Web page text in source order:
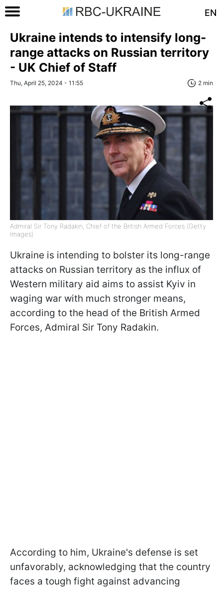
EN
Ukraine intends to intensify long-
range attacks on Russian territory
- UK Chief of Staff
Thu, April 25, 2024 - 11:55 2 min
Admiral Sir Tony Radakin, Chief of the British Armed Forces (Getty
Images)
Ukraine is intending to bolster its long-range
attacks on Russian territory as the influx of
Western military aid aims to assist Kyiv in
waging war with much stronger means,
according to the head of the British Armed
Forces, Admiral Sir Tony Radakin.
According to him, Ukraine's defense is set
unfavorably, acknowledging that the country
faces a tough fight against advancing